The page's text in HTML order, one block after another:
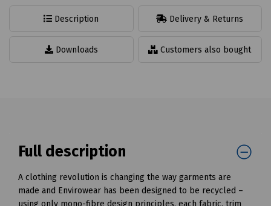
Description Delivery & Returns
Downloads Customers also bought
Full description
A clothing revolution is changing the way garments are
made and Envirowear has been designed to be recycled –